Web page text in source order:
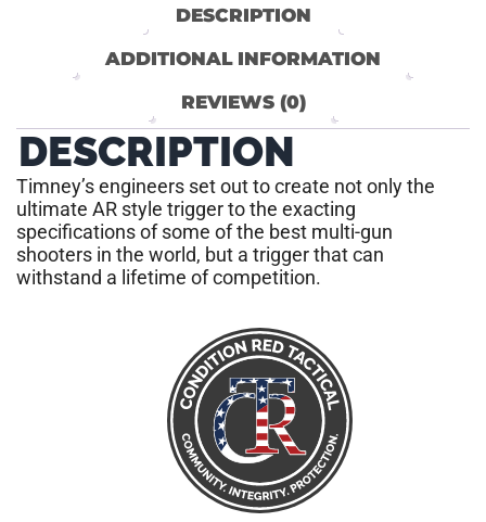
DESCRIPTION
ADDITIONAL INFORMATION
REVIEWS (0)
DESCRIPTION
Timney’s engineers set out to create not only the
ultimate AR style trigger to the exacting
specifications of some of the best multi-gun
shooters in the world, but a trigger that can
withstand a lifetime of competition.